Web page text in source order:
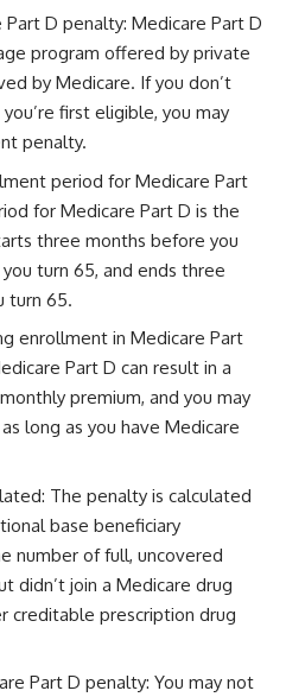
D penalty: Medicare Part D
program offered by private
by Medicare. If you don’t
first eligible, you may
penalty.
period for Medicare Part
for Medicare Part D is the
three months before you
turn 65, and ends three
turn 65.
enrollment in Medicare Part
Part D can result in a
premium, and you may
long as you have Medicare
The penalty is calculated
base beneficiary
number of full, uncovered
didn’t join a Medicare drug
creditable prescription drug
Part D penalty: You may not